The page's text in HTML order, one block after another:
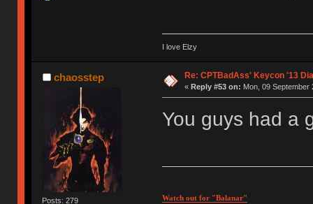
I love Elzy
chaosstep
Posts: 279
Re: CPTBadAss' Keycon '13
« Reply #53 on: Mon, 09 September
You guys had a
Watch out for "Balanar"